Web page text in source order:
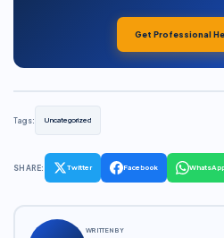
Get Professional
Tags: Uncategorized
SHARE: Twitter Facebook
WRITTEN BY